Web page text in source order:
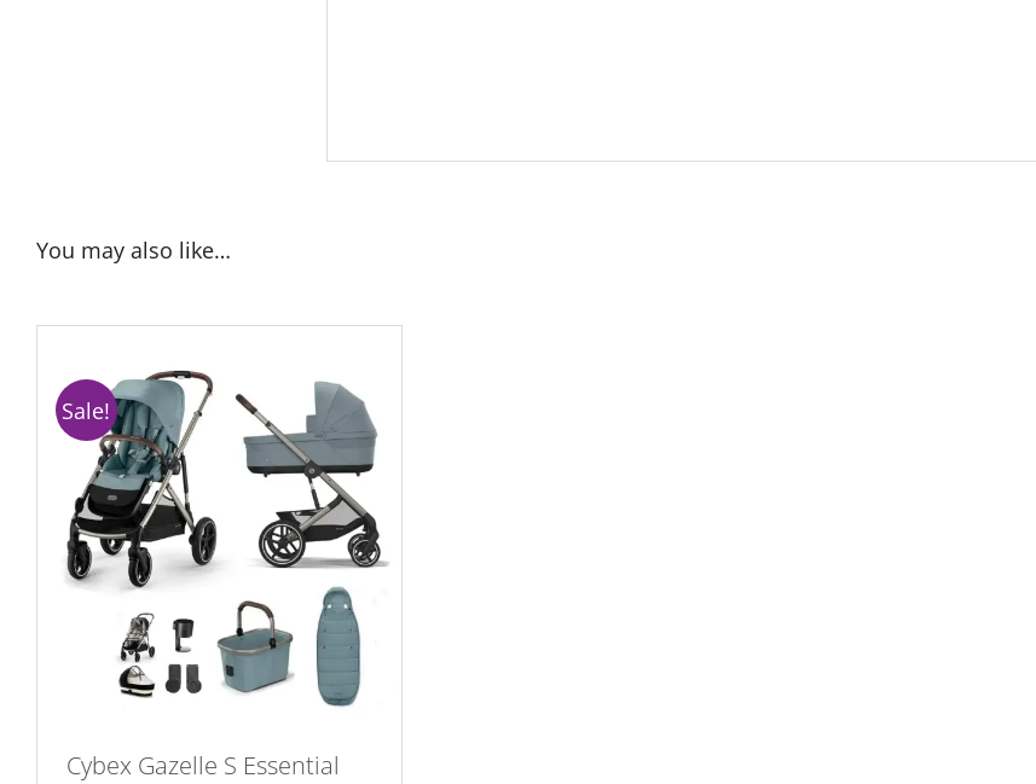
You may also like…
Sale!
Cybex Gazelle S Essential